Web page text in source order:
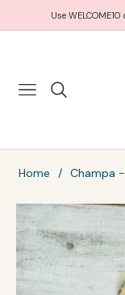
Use
NAVIGATION
Home / Champa